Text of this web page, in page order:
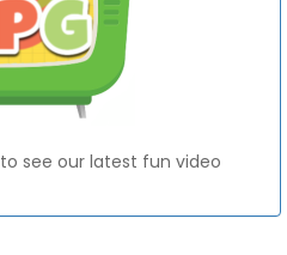
to see our latest fun video